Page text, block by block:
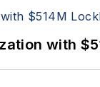
with